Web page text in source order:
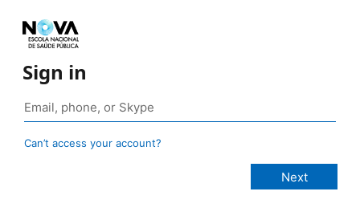
Sign in
Can’t access your account?